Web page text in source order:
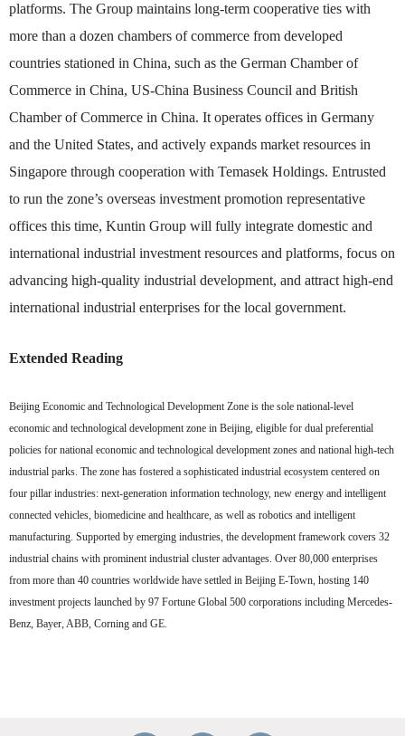
platforms. The Group maintains long-term cooperative ties with
more than a dozen chambers of commerce from developed
countries stationed in China, such as the German Chamber of
Commerce in China, US-China Business Council and British
Chamber of Commerce in China. It operates offices in Germany
and the United States, and actively expands market resources in
Singapore through cooperation with Temasek Holdings. Entrusted
to run the zone’s overseas investment promotion representative
offices this time, Kuntin Group will fully integrate domestic and
international industrial investment resources and platforms, focus on
advancing high-quality industrial development, and attract high-end
international industrial enterprises for the local government.
Extended Reading
Beijing Economic and Technological Development Zone is the sole national-level
economic and technological development zone in Beijing, eligible for dual preferential
policies for national economic and technological development zones and national high-tech
industrial parks. The zone has fostered a sophisticated industrial ecosystem centered on
four pillar industries: next-generation information technology, new energy and intelligent
connected vehicles, biomedicine and healthcare, as well as robotics and intelligent
manufacturing. Supported by emerging industries, the development framework covers 32
industrial chains with prominent industrial cluster advantages. Over 80,000 enterprises
from more than 40 countries worldwide have settled in Beijing E-Town, hosting 140
investment projects launched by 97 Fortune Global 500 corporations including Mercedes-
Benz, Bayer, ABB, Corning and GE.